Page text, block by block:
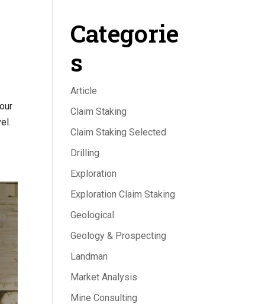
Categorie
s
Article
Claim Staking
Claim Staking Selected
Drilling
Exploration
Exploration Claim Staking
Geological
Geology & Prospecting
Landman
Market Analysis
Mine Consulting